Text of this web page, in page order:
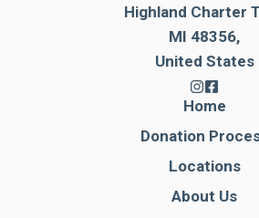
Highland Charter
MI 48356,
United States
Home
Donation
Locations
About Us